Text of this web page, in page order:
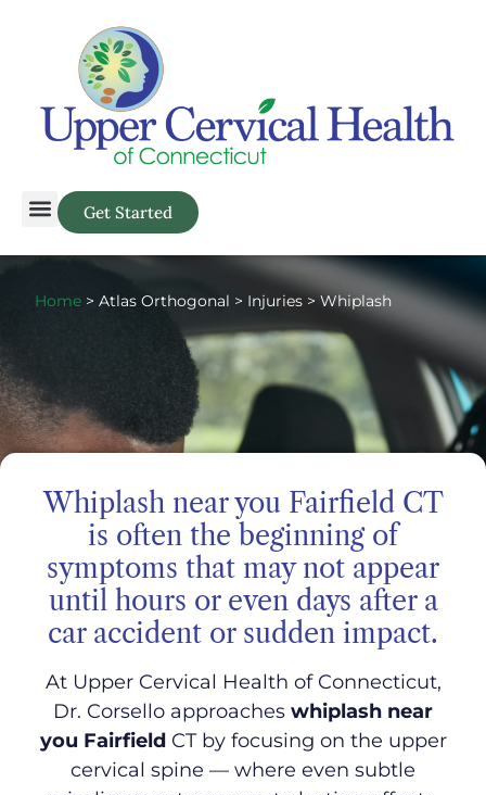
Get Started
Home > Atlas Orthogonal > Injuries > Whiplash
Whiplash near you Fairfield CT
is often the beginning of
symptoms that may not appear
until hours or even days after a
car accident or sudden impact.
At Upper Cervical Health of Connecticut,
Dr. Corsello approaches whiplash near
you FairfieldCT by focusing on the upper
cervical spine — where even subtle